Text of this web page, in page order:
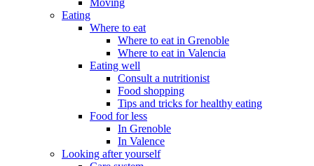
Eating
Where to eat
Where to eat in Grenoble
Where to eat in Valencia
Eating well
Consult a nutritionist
Food shopping
Tips and tricks for healthy eating
Food for less
In Grenoble
In Valence
Looking after yourself